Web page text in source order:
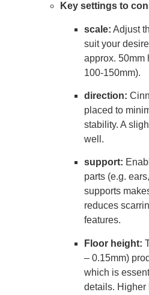
Key settings to
scale: Adjust
suit your
approx. 50mm
100-150mm).
direction:
placed to
stability. A
well.
support:
parts (e.g.
supports
reduces
features.
Floor height:
– 0.15mm)
which is
details. Higher